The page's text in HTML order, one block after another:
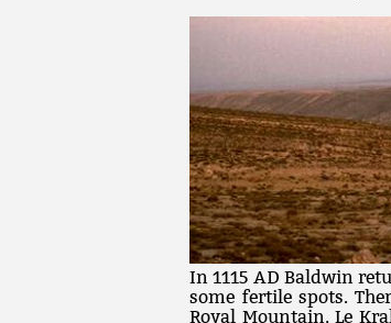
In 1115 AD Baldwin
some fertile spots.
Royal Mountain, Le